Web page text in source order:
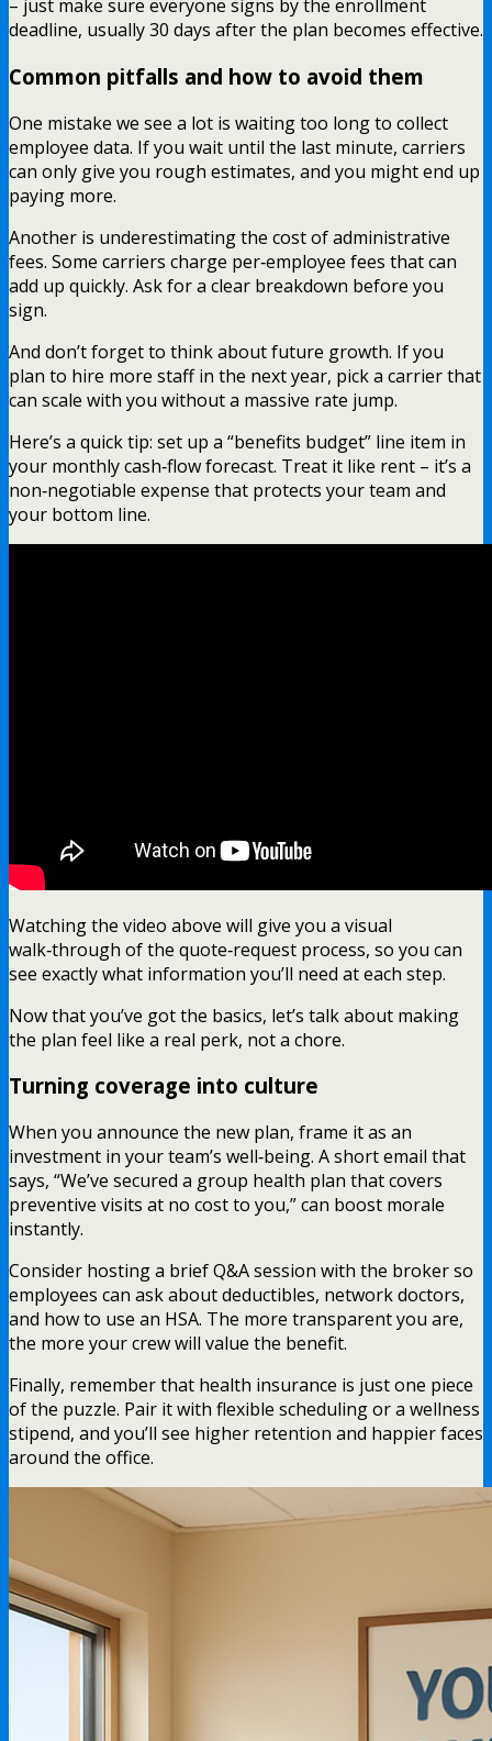
– just make sure everyone signs by the enrollment
deadline, usually 30 days after the plan becomes effective.
Common pitfalls and how to avoid them
One mistake we see a lot is waiting too long to collect
employee data. If you wait until the last minute, carriers
can only give you rough estimates, and you might end up
paying more.
Another is underestimating the cost of administrative
fees. Some carriers charge per‑employee fees that can
add up quickly. Ask for a clear breakdown before you
sign.
And don’t forget to think about future growth. If you
plan to hire more staff in the next year, pick a carrier that
can scale with you without a massive rate jump.
Here’s a quick tip: set up a “benefits budget” line item in
your monthly cash‑flow forecast. Treat it like rent – it’s a
non‑negotiable expense that protects your team and
your bottom line.
Watching the video above will give you a visual
walk‑through of the quote‑request process, so you can
see exactly what information you’ll need at each step.
Now that you’ve got the basics, let’s talk about making
the plan feel like a real perk, not a chore.
Turning coverage into culture
When you announce the new plan, frame it as an
investment in your team’s well‑being. A short email that
says, “We’ve secured a group health plan that covers
preventive visits at no cost to you,” can boost morale
instantly.
Consider hosting a brief Q&A session with the broker so
employees can ask about deductibles, network doctors,
and how to use an HSA. The more transparent you are,
the more your crew will value the benefit.
Finally, remember that health insurance is just one piece
of the puzzle. Pair it with flexible scheduling or a wellness
stipend, and you’ll see higher retention and happier faces
around the office.